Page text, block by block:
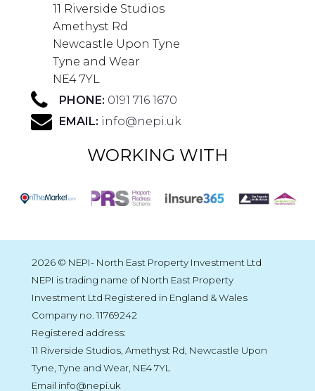
11 Riverside Studios
Amethyst Rd
Newcastle Upon Tyne
Tyne and Wear
NE4 7YL
PHONE: 0191 716 1670
EMAIL: info@nepi.uk
WORKING WITH
2026 © NEPI- North East Property Investment Ltd
NEPI is trading name of North East Property
Investment Ltd Registered in England & Wales
Company no. 11769242
Registered address:
11 Riverside Studios, Amethyst Rd, Newcastle Upon
Tyne, Tyne and Wear, NE4 7YL
Email info@nepi.uk